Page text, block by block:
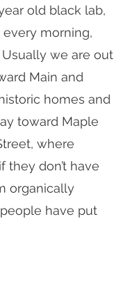
old black lab,
morning,
Usually we are out
Main and
homes and
toward Maple
where
don’t have
organically
have put